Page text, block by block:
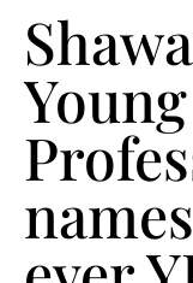
Young